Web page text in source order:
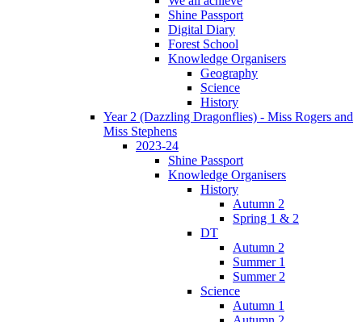
Shine Passport
Digital Diary
Forest School
Knowledge Organisers
Geography
Science
History
Year 2 (Dazzling Dragonflies) - Miss Rogers and
Miss Stephens
2023-24
Shine Passport
Knowledge Organisers
History
Autumn 2
Spring 1 & 2
DT
Autumn 2
Summer 1
Summer 2
Science
Autumn 1